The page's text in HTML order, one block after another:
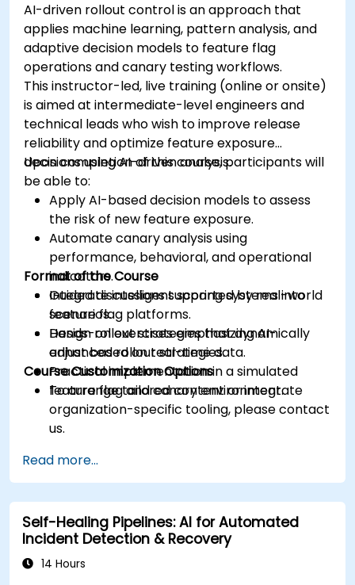
AI-driven rollout control is an approach that
applies machine learning, pattern analysis, and
adaptive decision models to feature flag
operations and canary testing workflows.
This instructor-led, live training (online or onsite)
is aimed at intermediate-level engineers and
technical leads who wish to improve release
reliability and optimize feature exposure
decisions using AI-driven analysis.
Upon completion of this course, participants will
be able to:
Apply AI-based decision models to assess
the risk of new feature exposure.
Automate canary analysis using
performance, behavioral, and operational
indicators.
Integrate intelligent scoring systems into
feature flag platforms.
Design rollout strategies that dynamically
adjust based on real-time data.
Format of the Course
Guided discussions supported by real-world
scenarios.
Hands-on exercises emphasizing AI-
enhanced rollout strategies.
Practical implementation in a simulated
feature flag and canary environment.
Course Customization Options
To arrange tailored content or integrate
organization-specific tooling, please contact
us.
Read more...
Self-Healing Pipelines: AI for Automated
Incident Detection & Recovery
14 Hours